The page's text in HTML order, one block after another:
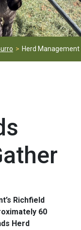
Herd Management
Richfield
60
Herd